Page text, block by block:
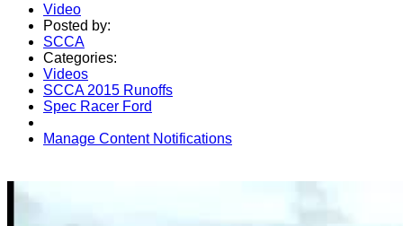
Video
Posted by:
SCCA
Categories:
Videos
SCCA 2015 Runoffs
Spec Racer Ford
Manage Content Notifications